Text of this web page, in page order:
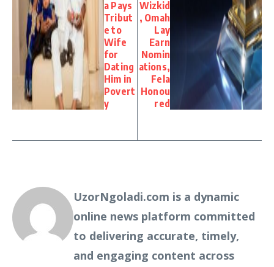
a Pays
Tribut
e to
Wife
for
Dating
Him in
Povert
y
Wizkid
, Omah
Lay
Earn
Nomin
ations,
Fela
Honou
red
UzorNgoladi.com is a dynamic
online news platform committed
to delivering accurate, timely,
and engaging content across